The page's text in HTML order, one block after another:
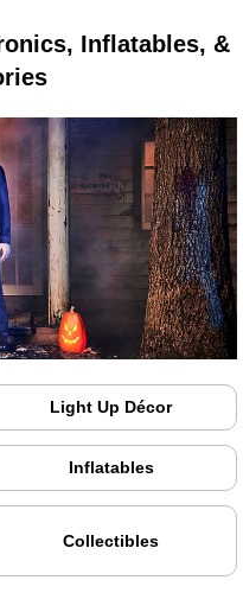
Inflatables, &
Light Up Décor
Inflatables
Collectibles